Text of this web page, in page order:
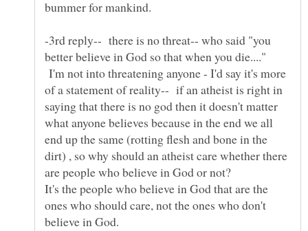
-3rd reply-- there is no threat-- who said "you
better believe in God so that when you die...."
I'm not into threatening anyone - I'd say it's more
of a statement of reality-- if an atheist is right in
saying that there is no god then it doesn't matter
what anyone believes because in the end we all
end up the same (rotting flesh and bone in the
dirt) , so why should an atheist care whether there
It's the people who believe in God that are the
ones who should care, not the ones who don't